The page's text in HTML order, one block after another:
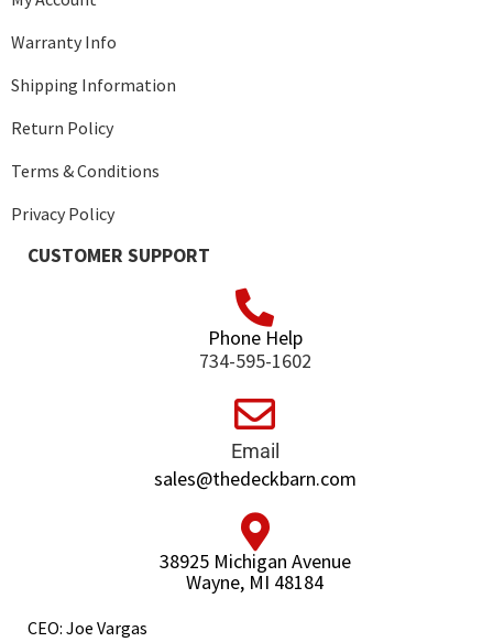
Warranty Info
Shipping Information
Return Policy
Terms & Conditions
Privacy Policy
CUSTOMER SUPPORT
Phone Help
734-595-1602
Email
sales@thedeckbarn.com
38925 Michigan Avenue
Wayne, MI 48184
CEO: Joe Vargas